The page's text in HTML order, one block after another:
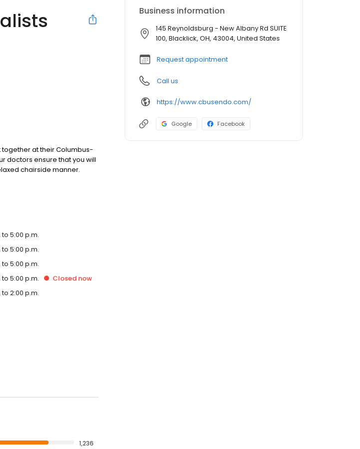
at their Columbus-
doctors ensure that you will
chairside manner.
5:00 p.m.
5:00 p.m.
5:00 p.m.
5:00 p.m. Closed now
2:00 p.m.
1,236
Business information
145 Reynoldsburg - New Albany Rd SUITE
100, Blacklick, OH, 43004, United States
Request appointment
Call us
https://www.cbusendo.com/
Google Facebook